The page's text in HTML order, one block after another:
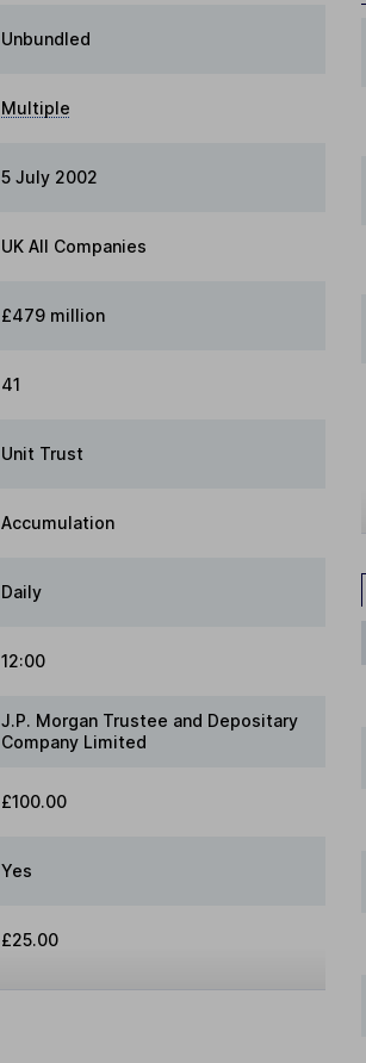
Unbundled
Multiple
5 July 2002
UK All Companies
£479 million
41
Unit Trust
Accumulation
Daily
12:00
J.P. Morgan Trustee and Depositary
Company Limited
£100.00
Yes
£25.00